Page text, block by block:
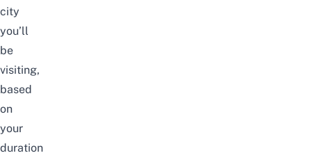
city
you’ll
be
visiting,
based
on
your
duration